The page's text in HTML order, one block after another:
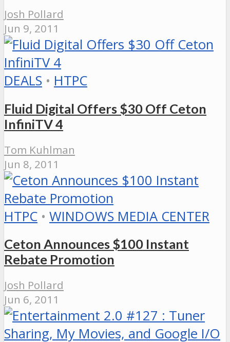
Josh Pollard
Jun 9, 2011
DEALS • HTPC
Fluid Digital Offers $30 Off Ceton
InfiniTV 4
Tom Kuhlman
Jun 8, 2011
HTPC • WINDOWS MEDIA CENTER
Ceton Announces $100 Instant
Rebate Promotion
Josh Pollard
Jun 6, 2011